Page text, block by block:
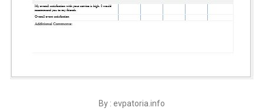
By : evpatoria.info